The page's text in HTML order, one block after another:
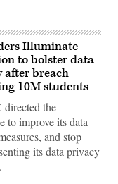
Illuminate
to bolster data
after breach
10M students
directed the
to improve its data
and stop
its data privacy